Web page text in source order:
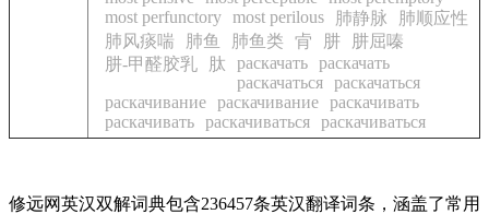
most perfunctory most perilous 肺静脉
肺顺应性
肺风痰喘
肺鱼 肺鱼类 肻 肼
肼屈嗪
肼-甲醛胶乳
肽 раскачать раскачать
раскачаться раскачаться
раскачивание раскачивание раскачивать
раскачивать раскачиваться раскачиваться
修远网英汉双解词典包含236457条英汉翻译词条，涵盖了常用